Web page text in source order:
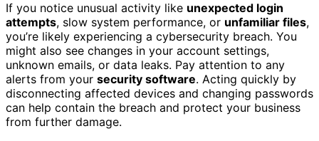
If you notice unusual activity like unexpected login
attempts, slow system performance, or unfamiliar files,
you’re likely experiencing a cybersecurity breach. You
might also see changes in your account settings,
unknown emails, or data leaks. Pay attention to any
alerts from your security software. Acting quickly by
disconnecting affected devices and changing passwords
can help contain the breach and protect your business
from further damage.